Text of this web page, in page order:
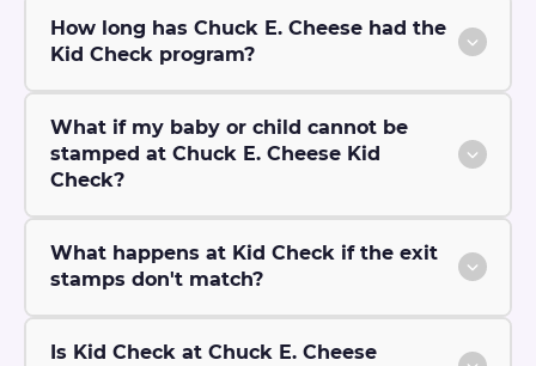
How long has Chuck E. Cheese had the
Kid Check program?
What if my baby or child cannot be
stamped at Chuck E. Cheese Kid
Check?
What happens at Kid Check if the exit
stamps don't match?
Is Kid Check at Chuck E. Cheese